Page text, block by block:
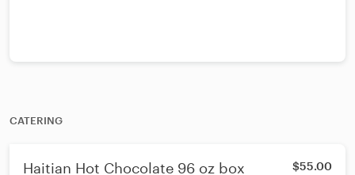
CATERING
Haitian Hot Chocolate 96 oz box $55.00